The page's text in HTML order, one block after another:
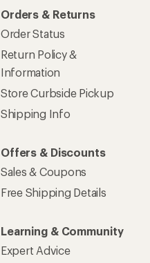
Orders & Returns
Order Status
Return Policy &
Information
Store Curbside Pickup
Shipping Info
Offers & Discounts
Sales & Coupons
Free Shipping Details
Learning & Community
Expert Advice